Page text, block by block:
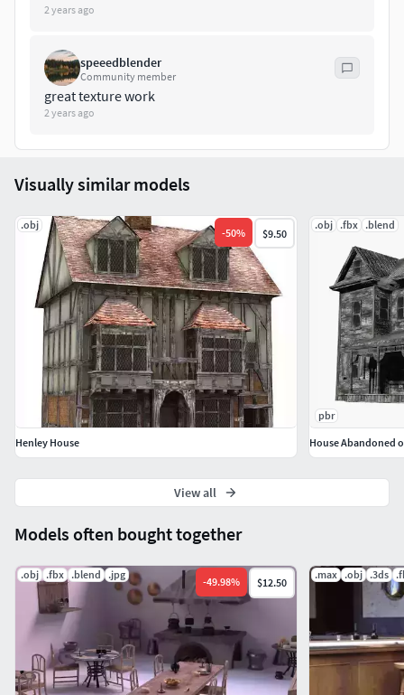
2 years ago
speeedblender
Community member
great texture work
2 years ago
Models often bought together
.obj .fbx .blend .jpg
-49.98% $12.50
.max .obj .3ds
Visually similar models
.obj
-50% $9.50
Henley House
.obj .fbx .blend
pbr
House Abandoned
View all